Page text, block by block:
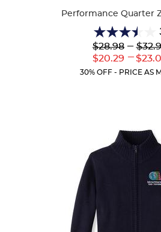
Performance Quarter
3.5
out
of
5
Lower
Original
$28.98
Lower
Current
$20.29
---
---
30% OFF - PRICE AS